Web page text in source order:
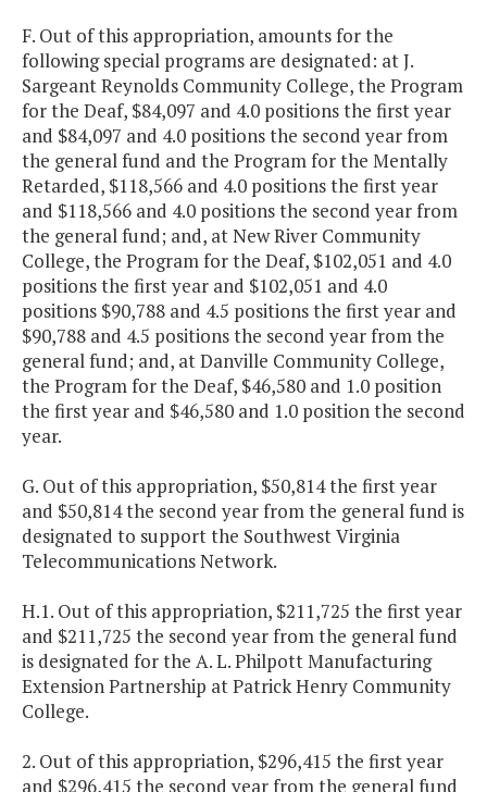
F. Out of this appropriation, amounts for the
following special programs are designated: at J.
Sargeant Reynolds Community College, the Program
for the Deaf, $84,097 and 4.0 positions the first year
and $84,097 and 4.0 positions the second year from
the general fund and the Program for the Mentally
Retarded, $118,566 and 4.0 positions the first year
and $118,566 and 4.0 positions the second year from
the general fund; and, at New River Community
College, the Program for the Deaf, $102,051 and 4.0
positions the first year and $102,051 and 4.0
positions $90,788 and 4.5 positions the first year and
$90,788 and 4.5 positions the second year from the
general fund; and, at Danville Community College,
the Program for the Deaf, $46,580 and 1.0 position
the first year and $46,580 and 1.0 position the second
year.
G. Out of this appropriation, $50,814 the first year
and $50,814 the second year from the general fund is
designated to support the Southwest Virginia
Telecommunications Network.
H.1. Out of this appropriation, $211,725 the first year
and $211,725 the second year from the general fund
is designated for the A. L. Philpott Manufacturing
Extension Partnership at Patrick Henry Community
College.
2. Out of this appropriation, $296,415 the first year
and $296,415 the second year from the general fund